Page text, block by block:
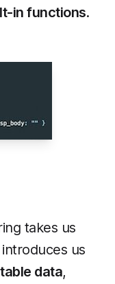
in functions.
takes us
us
data,